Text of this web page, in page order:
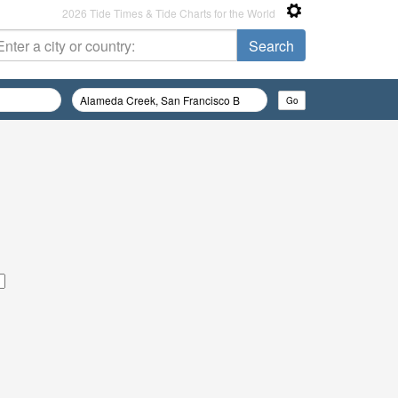
2026 Tide Times & Tide Charts for the World